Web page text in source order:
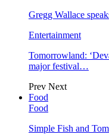
Gregg Wallace
Entertainment
Tomorrowland:
major festival…
Prev Next
Food
Food
Simple Fish and